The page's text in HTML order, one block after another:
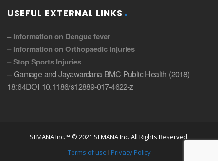
USEFUL EXTERNAL LINKS
– Information on Dengue fever
– Information on Orthopaedic injuries
– Stop Sports Injuries
– Gamage and Jayawardana BMC Public Health (2018)
18:64DOI 10.1186/s12889-017-4622-z
SLMANA Inc.™ © 2021 SLMANA Inc. All Rights Reserved.
Terms of use I Privacy Policy